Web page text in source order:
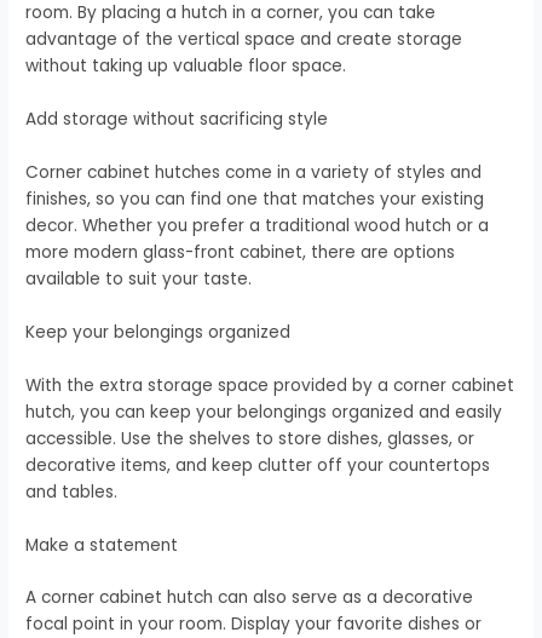
room. By placing a hutch in a corner, you can take
advantage of the vertical space and create storage
without taking up valuable floor space.
Add storage without sacrificing style
Corner cabinet hutches come in a variety of styles and
finishes, so you can find one that matches your existing
decor. Whether you prefer a traditional wood hutch or a
more modern glass-front cabinet, there are options
available to suit your taste.
Keep your belongings organized
With the extra storage space provided by a corner cabinet
hutch, you can keep your belongings organized and easily
accessible. Use the shelves to store dishes, glasses, or
decorative items, and keep clutter off your countertops
and tables.
Make a statement
A corner cabinet hutch can also serve as a decorative
focal point in your room. Display your favorite dishes or